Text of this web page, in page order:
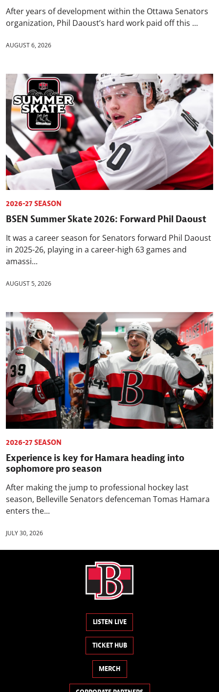
After years of development within the Ottawa Senators
organization, Phil Daoust’s hard work paid off this ...
AUGUST 6, 2026
2026-27 SEASON
BSEN Summer Skate 2026: Forward Phil Daoust
It was a career season for Senators forward Phil Daoust
in 2025-26, playing in a career-high 63 games and
amassi...
AUGUST 5, 2026
2026-27 SEASON
Experience is key for Hamara heading into
sophomore pro season
After making the jump to professional hockey last
season, Belleville Senators defenceman Tomas Hamara
enters the...
JULY 30, 2026
LISTEN LIVE
TICKET HUB
MERCH